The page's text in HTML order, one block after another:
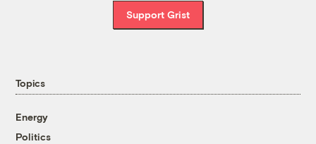
Support Grist
Topics
Energy
Politics